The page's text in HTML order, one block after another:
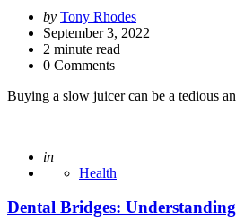
Posted
by
by Tony Rhodes
September 3, 2022
2 minute read
0 Comments
Buying a slow juicer can be a tedious
Posted
in
Health
Dental Bridges: